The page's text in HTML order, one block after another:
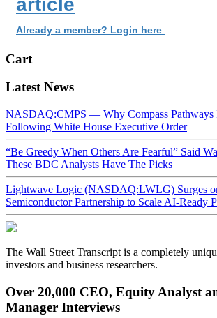
article
Already a member? Login here
Cart
Latest News
NASDAQ:CMPS — Why Compass Pathways
Following White House Executive Order
“Be Greedy When Others Are Fearful” Said
These BDC Analysts Have The Picks
Lightwave Logic (NASDAQ:LWLG) Surges
Semiconductor Partnership to Scale AI-Ready
The Wall Street Transcript is a completely
investors and business researchers.
Over 20,000 CEO, Equity Analyst
Manager Interviews